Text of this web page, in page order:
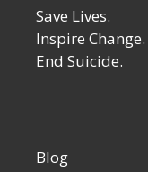
Save Lives.
Inspire Change.
End Suicide.
Blog